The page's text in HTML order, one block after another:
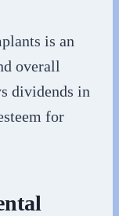
is an
overall
dividends in
for